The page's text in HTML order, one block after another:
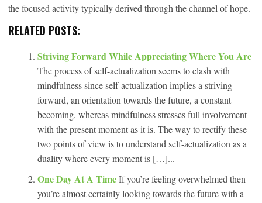
the focused activity typically derived through the channel of hope.
RELATED POSTS:
Striving Forward While Appreciating Where You Are
The process of self-actualization seems to clash with
mindfulness since self-actualization implies a striving
forward, an orientation towards the future, a constant
becoming, whereas mindfulness stresses full involvement
with the present moment as it is. The way to rectify these
two points of view is to understand self-actualization as a
duality where every moment is […]...
One Day At A TimeIf you’re feeling overwhelmed then
you’re almost certainly looking towards the future with a